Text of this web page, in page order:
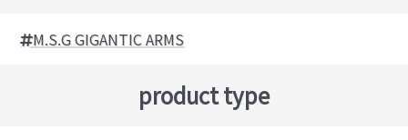
M.S.G GIGANTIC ARMS
product type